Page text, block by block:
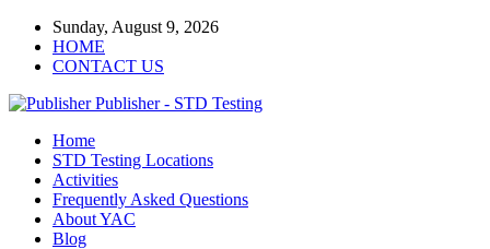
Sunday, August 9, 2026
HOME
CONTACT US
Publisher - STD Testing
Home
STD Testing Locations
Activities
Frequently Asked Questions
About YAC
Blog